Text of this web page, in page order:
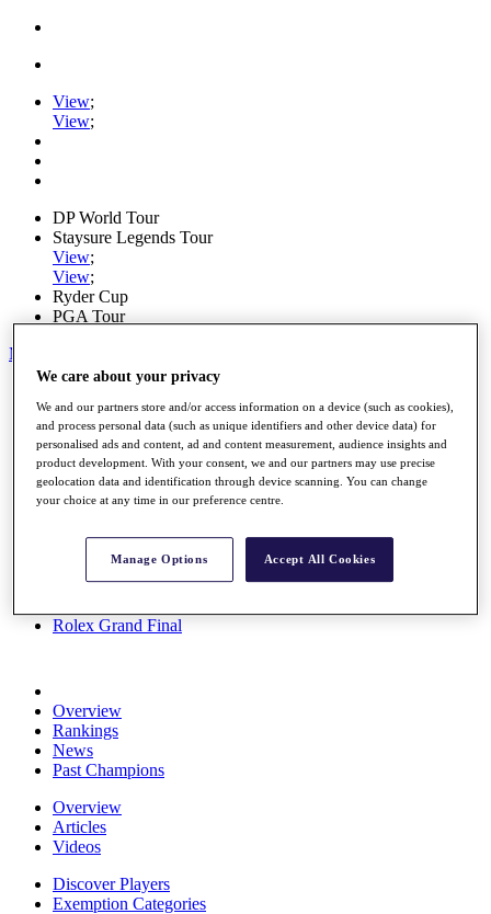
View;
View;
DP World Tour
Staysure Legends Tour
View;
View;
Ryder Cup
PGA Tour
My Tickets
Schedule
Road to Mallorca
News
Watch
Players
Stats
Rolex Grand Final
Overview
Rankings
News
Past Champions
Overview
Articles
Videos
Discover Players
Exemption Categories
We care about your privacy
We and our partners store and/or access information on a device (such as cookies),
and process personal data (such as unique identifiers and other device data) for
personalised ads and content, ad and content measurement, audience insights and
product development. With your consent, we and our partners may use precise
geolocation data and identification through device scanning. You can change
your choice at any time in our preference centre.
Manage Options Accept All Cookies